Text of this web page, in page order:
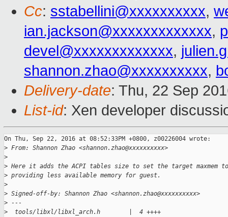
Cc: sstabellini@xxxxxxxxxx,
ian.jackson@xxxxxxxxxxxxx,
devel@xxxxxxxxxxxxx,
shannon.zhao@xxxxxxxxxx,
Delivery-date: Thu, 22 Sep
List-id: Xen developer
On Thu, Sep 22, 2016 at 08:52:33PM +0800, z00226004 wrote:
> From: Shannon Zhao <shannon.zhao@xxxxxxxxxx>
>
> Here it adds the ACPI tables size to set the target maxmem
> providing less available memory for guest.
>
> Signed-off-by: Shannon Zhao <shannon.zhao@xxxxxxxxxx>
> ---
>
  tools/libxl/libxl_arch.h        |  4 ++++